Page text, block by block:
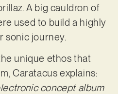
A big cauldron of
used to build a highly
sonic journey.
unique ethos that
Caratacus explains:
concept album